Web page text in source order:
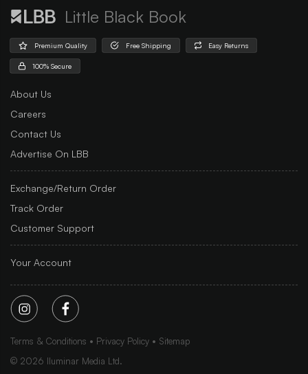
Little Black Book
Premium Quality Free Shipping Easy Returns
100% Secure
About Us
Careers
Contact Us
Advertise On LBB
Exchange/Return Order
Track Order
Customer Support
Your Account
Terms & Conditions Privacy Policy
Sitemap
© 2026 Iluminar Media Ltd.